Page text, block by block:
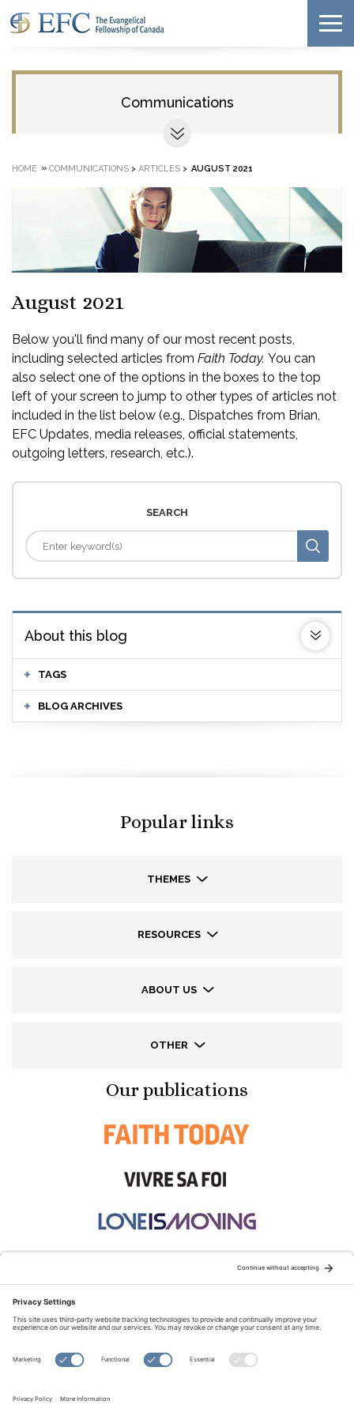
Communications
HOME » COMMUNICATIONS > ARTICLES > AUGUST 2021
August 2021
Below you'll find many of our most recent posts,
including selected articles from Faith Today. You can
also select one of the options in the boxes to the top
left of your screen to jump to other types of articles not
included in the list below (e.g., Dispatches from Brian,
EFC Updates, media releases, official statements,
outgoing letters, research, etc.).
SEARCH
About this blog
TAGS
BLOG ARCHIVES
Popular links
THEMES
RESOURCES
ABOUT US
OTHER
Our publications